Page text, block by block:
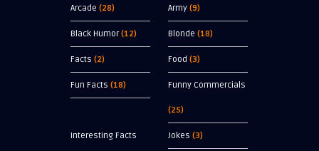
Arcade (28) Army (9)
Black Humor(12) Blonde (18)
Facts (2) Food (3)
Fun Facts (18) Funny Commercials
(25)
Interesting Facts Jokes (3)